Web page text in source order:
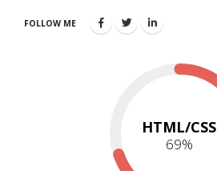
FOLLOW ME
HTML/CSS
73%